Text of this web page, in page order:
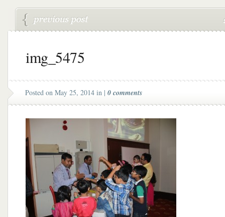
img_5475
Posted on May 25, 2014 in | 0 comments